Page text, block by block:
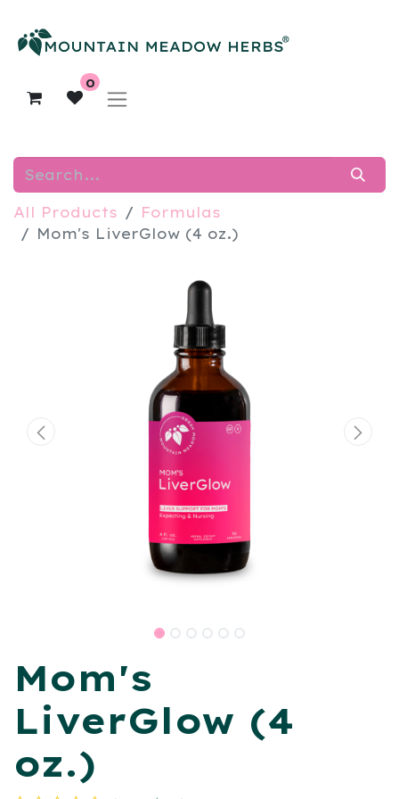
0
All Products
Formulas
Mom's LiverGlow (4 oz.)
Mom's
LiverGlow (4
oz.)